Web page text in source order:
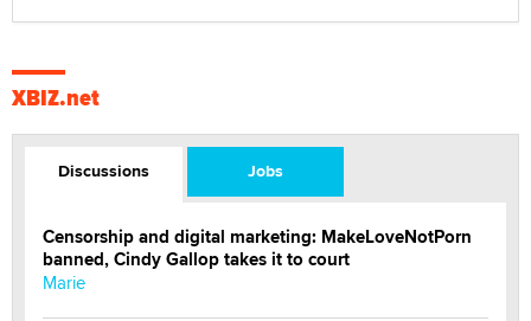
XBIZ.net
Discussions Jobs
Censorship and digital marketing: MakeLoveNotPorn
banned, Cindy Gallop takes it to court
Marie